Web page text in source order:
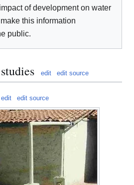
of development on water
this information
public.
edit edit source
edit edit source